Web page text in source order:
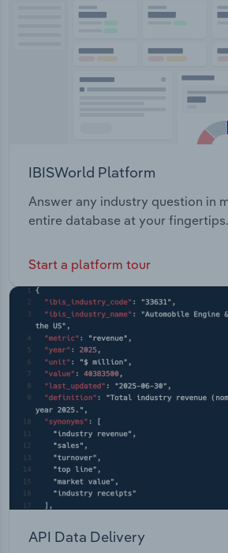
IBISWorld Platform
Answer any industry question in
entire database at your fingertips.
Start a platform tour
API Data Delivery
Transportation and Warehousing
Wholesale Trade